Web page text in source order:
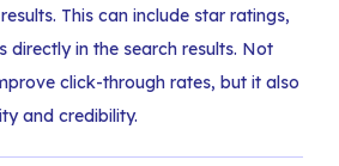
This can include star ratings,
directly in the search results. Not
click-through rates, but it also
and credibility.